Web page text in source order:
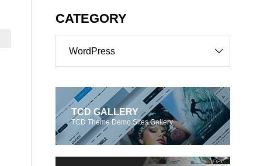
CATEGORY
WordPress
TCD GALLERY
TCD Theme Demo Sites Gallery